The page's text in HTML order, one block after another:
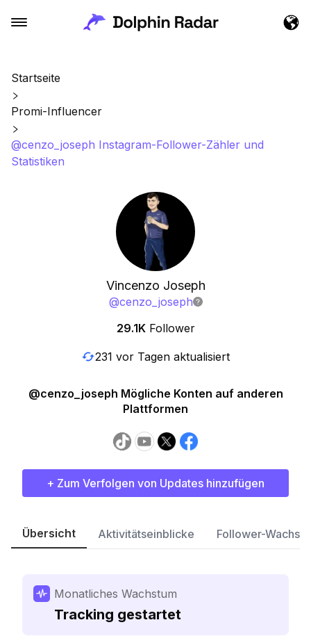
Startseite
Promi-Influencer
@cenzo_joseph Instagram-Follower-Zähler und
Statistiken
Vincenzo Joseph
@cenzo_joseph
29.1K Follower
231 vor Tagen aktualisiert
@cenzo_joseph Mögliche Konten auf anderen
Plattformen
+ Zum Verfolgen von Updates hinzufügen
Übersicht Aktivitätseinblicke Follower-
Monatliches Wachstum
Tracking gestartet